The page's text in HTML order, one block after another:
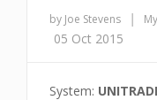
by Joe Stevens |
05 Oct 2015
System: